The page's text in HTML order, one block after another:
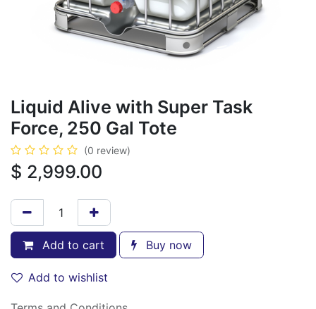
Liquid Alive with Super Task
Force, 250 Gal Tote
(0 review)
$ 2,999.00
Add to cart Buy now
Add to wishlist